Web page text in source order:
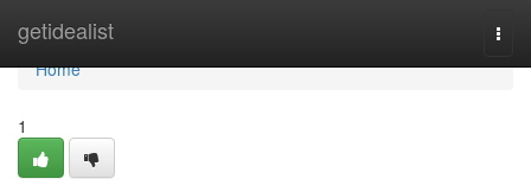
getidealist
Home
Home
1